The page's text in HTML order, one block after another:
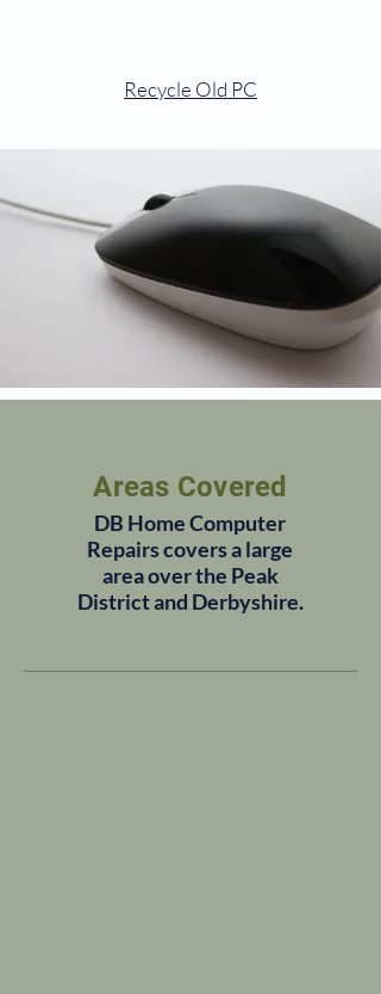
Recycle Old PC
Areas Covered
DB Home Computer
Repairs covers a large
area over the Peak
District and Derbyshire.